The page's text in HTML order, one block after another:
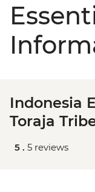
Indonesia
Toraja
5 . 5 reviews